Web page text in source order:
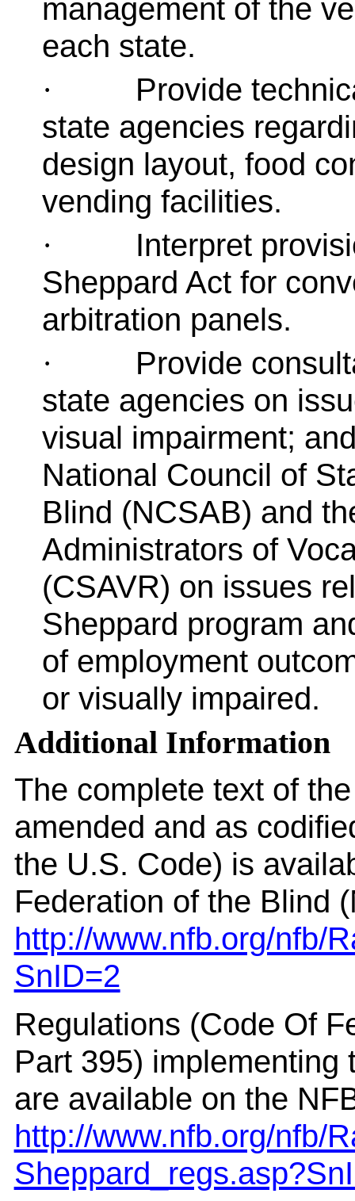
management of the
each state.
·
Provide
state agencies
design layout, food
vending facilities.
·
Interpret
Sheppard Act for
arbitration panels.
·
Provide
state agencies on
visual impairment;
National Council of
Blind (NCSAB) and
Administrators of
(CSAVR) on issues
Sheppard program
of employment
or visually impaired.
Additional Information
The complete text of
amended and as
the U.S. Code) is
Federation of the Blind
http://www.nfb.org/nfb/
SnID=2
Regulations (Code Of
Part 395) implementing
are available on the
http://www.nfb.org/nfb/